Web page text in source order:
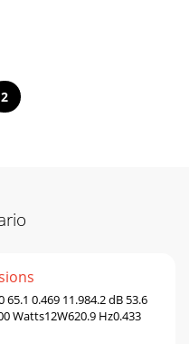
2
65.1 0.469 11.984.2 dB 53.6
Watts12W620.9 Hz0.433